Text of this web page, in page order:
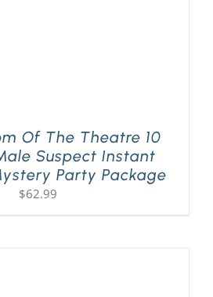
Of The Theatre 10
Suspect Instant
Party Package
$62.99